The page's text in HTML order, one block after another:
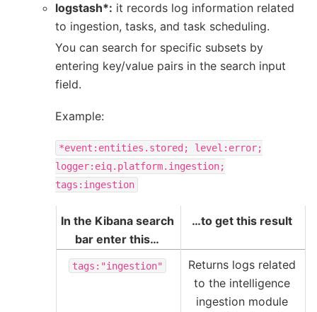
logstash*: it records log information related
to ingestion, tasks, and task scheduling.
You can search for specific subsets by
entering key/value pairs in the search input
field.
Example:
*event:entities.stored;
level:error;
logger:eiq.platform.ingestion;
tags:ingestion
In the Kibana search
bar enter this…
…to get this result
tags:"ingestion"
Returns logs related
to the intelligence
ingestion module